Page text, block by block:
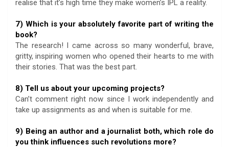
realise that it’s high time they make women’s IPL a reality.
7) Which is your absolutely favorite part of writing the
book?
The research! I came across so many wonderful, brave,
gritty, inspiring women who opened their hearts to me with
their stories. That was the best part.
8) Tell us about your upcoming projects?
Can’t comment right now since I work independently and
take up assignments as and when is suitable for me.
9) Being an author and a journalist both, which role do
you think influences such revolutions more?